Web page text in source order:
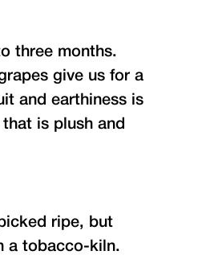
three months.
give us for a
and earthiness is
is plush and
ripe, but
a tobacco-kiln.